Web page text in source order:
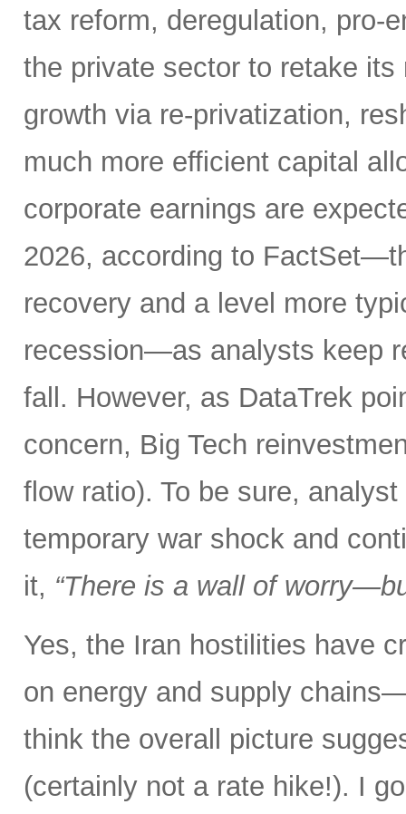
tax reform, deregulation, pro-
the private sector to retake
growth via re-privatization,
much more efficient capital
corporate earnings are
2026, according to
recovery and a level more
recession—as analysts keep
fall. However, as DataTrek
concern, Big Tech
flow ratio). To be sure,
temporary war shock and
it, “There is a wall of
Yes, the Iran hostilities have
on energy and supply
think the overall picture
(certainly not a rate hike!). I